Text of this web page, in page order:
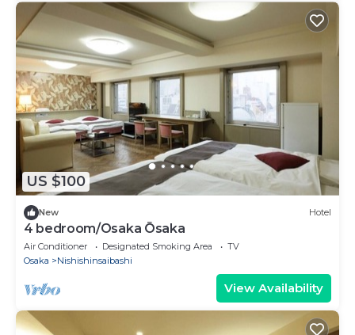
US $100
New Hotel
4 bedroom/Osaka Ōsaka
Air Conditioner Designated Smoking Area
TV
Osaka
Nishishinsaibashi
View Availability